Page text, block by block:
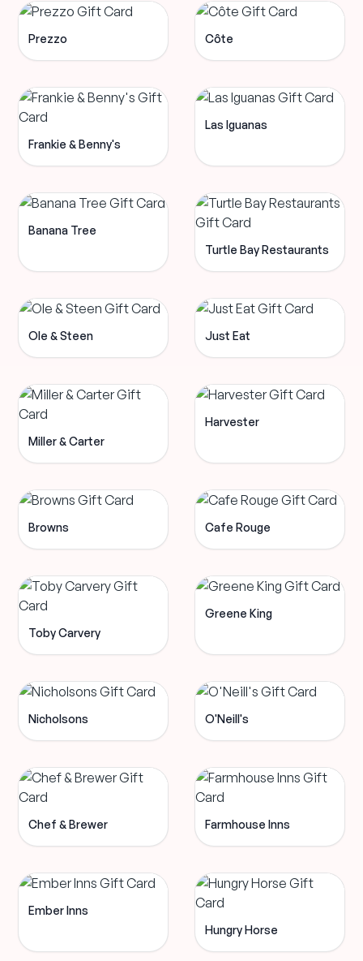
Prezzo Côte
Frankie & Benny's
Las Iguanas
Banana Tree
Turtle Bay Restaurants
Ole & Steen Just Eat
Miller & Carter
Harvester
Browns Cafe Rouge
Toby Carvery
Greene King
Nicholsons O'Neill's
Chef & Brewer Farmhouse Inns
Ember Inns
Hungry Horse